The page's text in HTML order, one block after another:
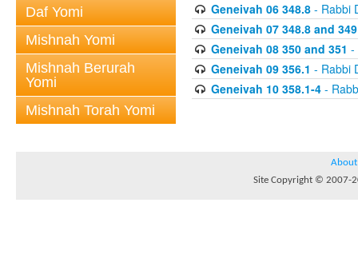
Daf Yomi
Mishnah Yomi
Mishnah Berurah
Yomi
Mishnah Torah Yomi
Geneivah 06 348.8- Rabbi
Geneivah 07 348.8 and 349
Geneivah 08 350 and 351 -
Geneivah 09 356.1 - Rabbi
Geneivah 10 358.1-4-
About
Site Copyright © 2007-